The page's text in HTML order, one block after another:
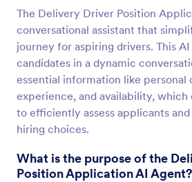
The Delivery Driver Position
conversational assistant that
journey for aspiring drivers. This
candidates in a dynamic
essential information like personal
experience, and availability, which
to efficiently assess applicants
hiring choices.
What is the purpose of the
Position Application AI Agent?